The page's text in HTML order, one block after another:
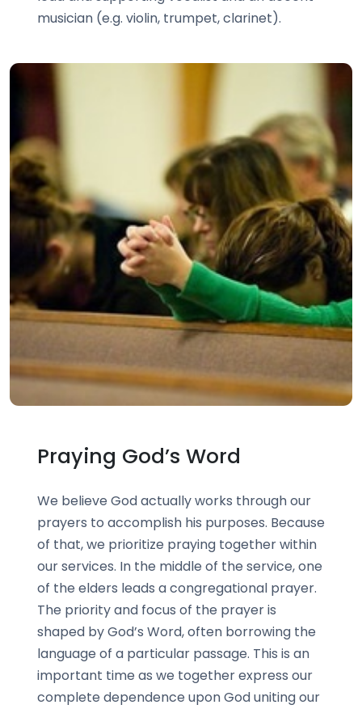
musician (e.g. violin, trumpet, clarinet).
Praying God’s Word
We believe God actually works through our
prayers to accomplish his purposes. Because
of that, we prioritize praying together within
our services. In the middle of the service, one
of the elders leads a congregational prayer.
The priority and focus of the prayer is
shaped by God’s Word, often borrowing the
language of a particular passage. This is an
important time as we together express our
complete dependence upon God uniting our